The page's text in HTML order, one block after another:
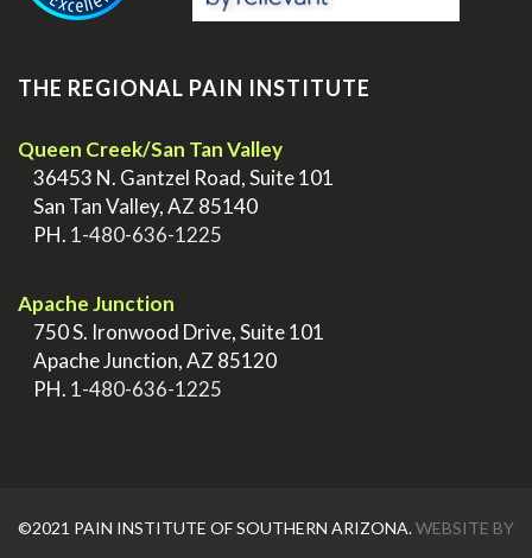
THE REGIONAL PAIN INSTITUTE
Queen Creek/San Tan Valley
36453 N. Gantzel Road, Suite 101
San Tan Valley, AZ 85140
PH. 1-480-636-1225
Apache Junction
750 S. Ironwood Drive, Suite 101
Apache Junction, AZ 85120
PH. 1-480-636-1225
©2021 PAIN INSTITUTE OF SOUTHERN ARIZONA.WEBSITE BY